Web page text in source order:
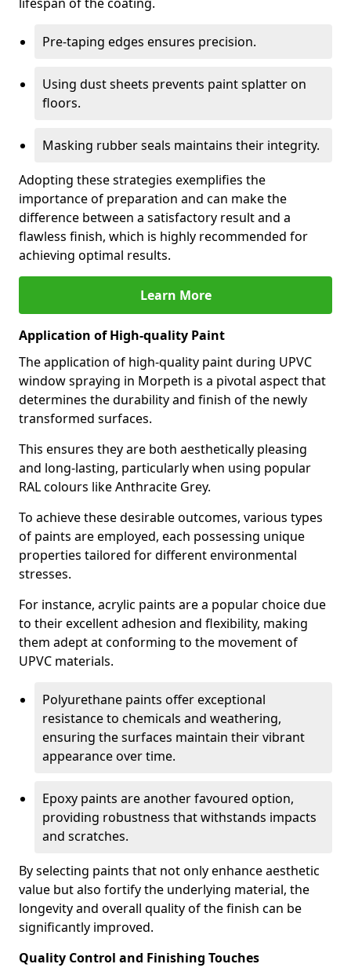
Pre-taping edges ensures precision.
Using dust sheets prevents paint splatter on
floors.
Masking rubber seals maintains their integrity.
Adopting these strategies exemplifies the
importance of preparation and can make the
difference between a satisfactory result and a
flawless finish, which is highly recommended for
achieving optimal results.
Learn More
Application of High-quality Paint
The application of high-quality paint during UPVC
window spraying in Morpeth is a pivotal aspect that
determines the durability and finish of the newly
transformed surfaces.
This ensures they are both aesthetically pleasing
and long-lasting, particularly when using popular
RAL colours like Anthracite Grey.
To achieve these desirable outcomes, various types
of paints are employed, each possessing unique
properties tailored for different environmental
stresses.
For instance, acrylic paints are a popular choice due
to their excellent adhesion and flexibility, making
them adept at conforming to the movement of
UPVC materials.
Polyurethane paints offer exceptional
resistance to chemicals and weathering,
ensuring the surfaces maintain their vibrant
appearance over time.
Epoxy paints are another favoured option,
providing robustness that withstands impacts
and scratches.
By selecting paints that not only enhance aesthetic
value but also fortify the underlying material, the
longevity and overall quality of the finish can be
significantly improved.
Quality Control and Finishing Touches